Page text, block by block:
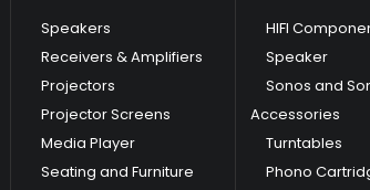
Speakers
Receivers & Amplifiers
Projectors
Projector Screens
Media Player
Seating and Furniture
HIFI
Speaker
Sonos and
Accessories
Turntables
Phono